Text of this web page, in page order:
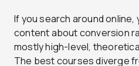
If you search around online,
content about conversion
mostly high-level,
The best courses diverge